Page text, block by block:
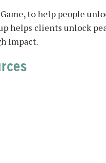
to help people
helps clients unlock
Impact.